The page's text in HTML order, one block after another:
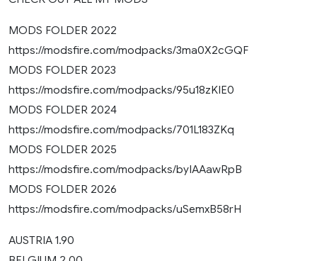
MODS FOLDER 2022
https://modsfire.com/modpacks/3ma0X2cGQF
MODS FOLDER 2023
https://modsfire.com/modpacks/95u18zKIE0
MODS FOLDER 2024
https://modsfire.com/modpacks/701L183ZKq
MODS FOLDER 2025
https://modsfire.com/modpacks/byIAAawRpB
MODS FOLDER 2026
https://modsfire.com/modpacks/uSemxB58rH
AUSTRIA 1.90